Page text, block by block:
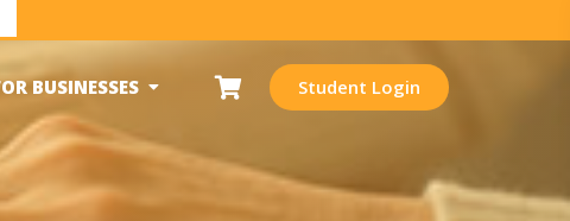
BUSINESSES Student Login